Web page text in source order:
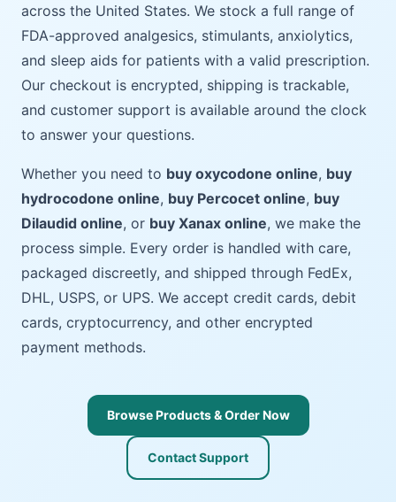
across the United States. We stock a full range of
FDA-approved analgesics, stimulants, anxiolytics,
and sleep aids for patients with a valid prescription.
Our checkout is encrypted, shipping is trackable,
and customer support is available around the clock
to answer your questions.
Whether you need to buy oxycodone online, buy
hydrocodone online, buy Percocet online, buy
Dilaudid online, or buy Xanax online, we make the
process simple. Every order is handled with care,
packaged discreetly, and shipped through FedEx,
DHL, USPS, or UPS. We accept credit cards, debit
cards, cryptocurrency, and other encrypted
payment methods.
Browse Products & Order Now
Contact Support